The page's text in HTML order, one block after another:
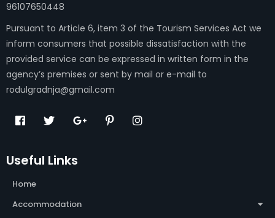
96107650448
Pursuant to Article 6, item 3 of the Tourism Services Act we
inform consumers that possible dissatisfaction with the
provided service can be expressed in written form in the
agency’s premises or sent by mail or e-mail to
rodulgradnja@gmail.com
Useful Links
Home
Accommodation